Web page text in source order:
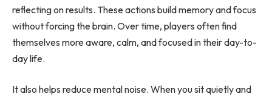
reflecting on results. These actions build memory and focus
without forcing the brain. Over time, players often find
themselves more aware, calm, and focused in their day-to-
day life.
It also helps reduce mental noise. When you sit quietly and